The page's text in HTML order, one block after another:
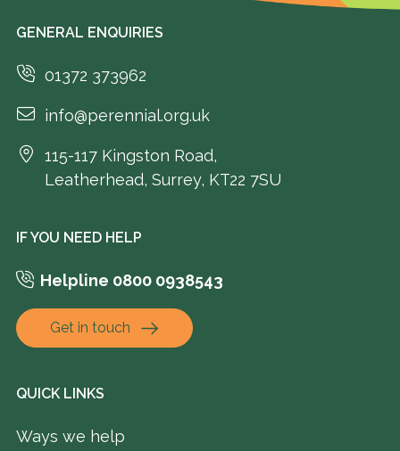
GENERAL ENQUIRIES
01372 373962
info@perennial.org.uk
115-117 Kingston Road,
Leatherhead, Surrey, KT22 7SU
IF YOU NEED HELP
Helpline 0800 0938543
Get in touch
QUICK LINKS
Ways we help